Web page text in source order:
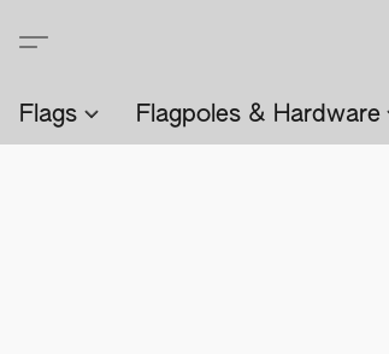
Flags Flagpoles & Hardware